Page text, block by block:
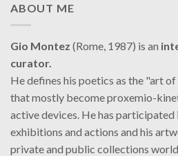
ABOUT ME
Gio Montez (Rome, 1987) is an
curator.
He defines his poetics as the "art
that mostly become proxemio-
active devices. He has
exhibitions and actions and his
private and public collections